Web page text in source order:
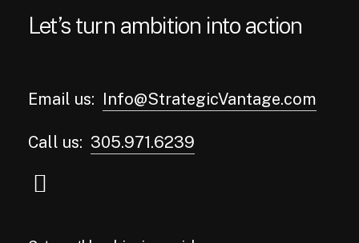
Let’s turn ambition into action
Email us: Info@StrategicVantage.com
Call us: 305.971.6239